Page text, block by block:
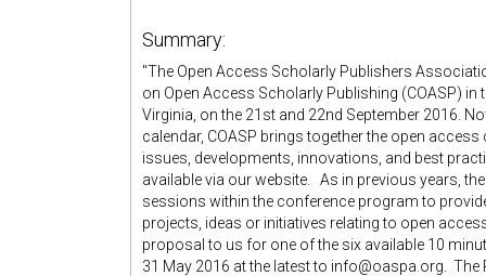
Summary:
"The Open Access Scholarly Publishers
on Open Access Scholarly Publishing (COASP) in
Virginia, on the 21st and 22nd September 2016.
calendar, COASP brings together the open
issues, developments, innovations, and best
available via our website. As in previous years,
sessions within the conference program to
projects, ideas or initiatives relating to open
proposal to us for one of the six available 10
31 May 2016 at the latest to info@oaspa.org.